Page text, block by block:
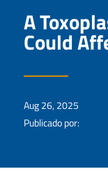
A
Could
Aug 26, 2025
Publicado por: